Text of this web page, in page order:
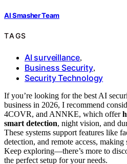
AI Smasher Team
TAGS
AI surveillance,
Business Security,
Security Technology
If you’re looking for the best AI
business in 2026, I recommend
4COVR, and ANNKE, which offer
smart detection, night vision, and
These systems support features like
detection, and remote access,
Keep exploring—there’s more to
the perfect setup for your needs.